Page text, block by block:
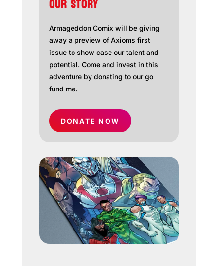
OUR STORY
Armageddon Comix will be giving
away a preview of Axioms first
issue to show case our talent and
potential. Come and invest in this
adventure by donating to our go
fund me.
DONATE NOW